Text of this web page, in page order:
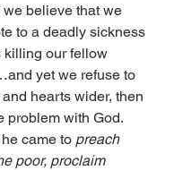
believe that we
to a deadly sickness
killing our fellow
yet we refuse to
hearts wider, then
problem with God.
came to preach
poor, proclaim